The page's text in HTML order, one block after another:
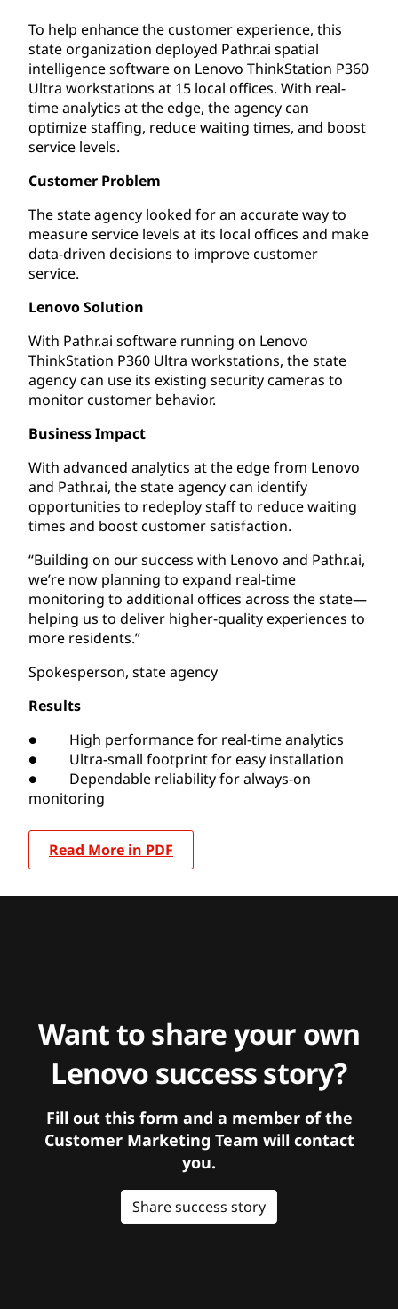
To help enhance the customer experience, this
state organization deployed Pathr.ai spatial
intelligence software on Lenovo ThinkStation P360
Ultra workstations at 15 local offices. With real-
time analytics at the edge, the agency can
optimize staffing, reduce waiting times, and boost
service levels.
Customer Problem
The state agency looked for an accurate way to
measure service levels at its local offices and make
data-driven decisions to improve customer
service.
Lenovo Solution
With Pathr.ai software running on Lenovo
ThinkStation P360 Ultra workstations, the state
agency can use its existing security cameras to
monitor customer behavior.
Business Impact
With advanced analytics at the edge from Lenovo
and Pathr.ai, the state agency can identify
opportunities to redeploy staff to reduce waiting
times and boost customer satisfaction.
“Building on our success with Lenovo and Pathr.ai,
we’re now planning to expand real-time
monitoring to additional offices across the state—
helping us to deliver higher-quality experiences to
more residents.”
Spokesperson, state agency
Results
● High performance for real-time analytics
● Ultra-small footprint for easy installation
● Dependable reliability for always-on
monitoring
Read More in PDF
Want to share your own
Lenovo success story?
Fill out this form and a member of the
Customer Marketing Team will contact
you.
Share success story